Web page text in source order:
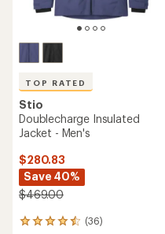
TOP RATED
Stio
Doublecharge Insulated
Jacket - Men's
$280.83
Save 40%
$469.00
(36)
36